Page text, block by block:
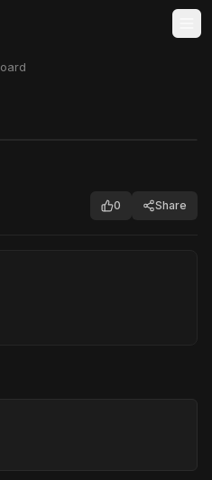
0 Share